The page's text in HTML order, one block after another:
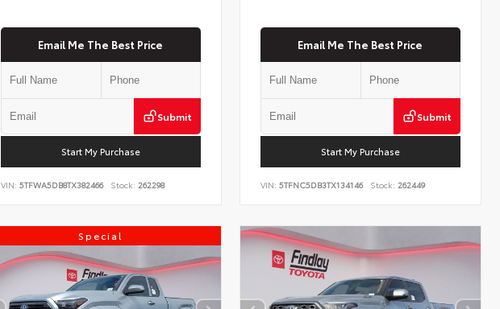
Email Me The Best Price
Submit
Start My Purchase
VIN: 5TFWA5DB8TX382466 Stock: 262298
Email Me The Best Price
Submit
Start My Purchase
VIN:5TFNC5DB3TX134146 Stock: 262449
Special